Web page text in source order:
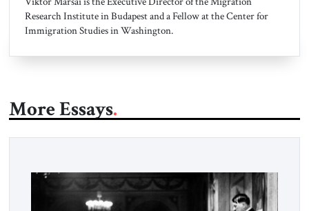
Research Institute in Budapest and a Fellow at the Center for
Immigration Studies in Washington.
More Essays